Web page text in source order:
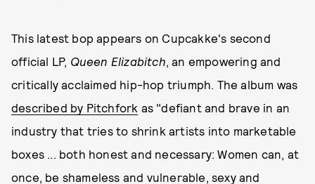
This latest bop appears on Cupcakke's second
official LP, Queen Elizabitch, an empowering and
critically acclaimed hip-hop triumph. The album was
described by Pitchfork as "defiant and brave in an
industry that tries to shrink artists into marketable
boxes ... both honest and necessary: Women can, at
once, be shameless and vulnerable, sexy and